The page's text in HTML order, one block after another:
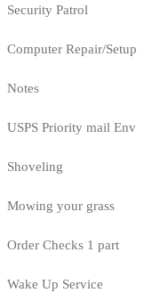
Security Patrol
Computer Repair/Setup
Notes
USPS Priority mail Env
Shoveling
Mowing your grass
Order Checks 1 part
Wake Up Service